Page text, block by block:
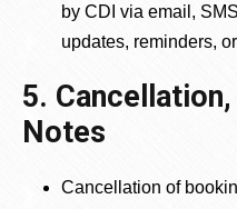
by CDI via email,
updates, reminders,
5.
Notes
Cancellation of